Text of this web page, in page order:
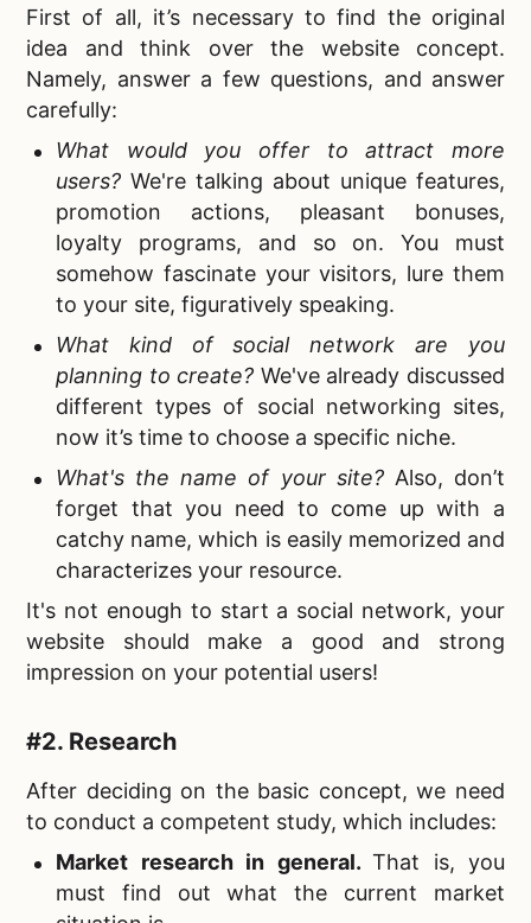
First of all, it’s necessary to find the original
idea and think over the website concept.
Namely, answer a few questions, and answer
carefully:
What would you offer to attract more
users? We're talking about unique features,
promotion actions, pleasant bonuses,
loyalty programs, and so on. You must
somehow fascinate your visitors, lure them
to your site, figuratively speaking.
What kind of social network are you
planning to create? We've already discussed
different types of social networking sites,
now it’s time to choose a specific niche.
What's the name of your site?Also, don’t
forget that you need to come up with a
catchy name, which is easily memorized and
characterizes your resource.
It's not enough to start a social network, your
website should make a good and strong
impression on your potential users!
#2. Research
After deciding on the basic concept, we need
to conduct a competent study, which includes:
Market research in general. That is, you
must find out what the current market